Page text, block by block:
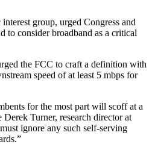
group, urged Congress and
to consider broadband as a critical
the FCC to craft a definition with
speed of at least 5 mbps for
for the most part will scoff at a
Turner, research director at
ignore any such self-serving